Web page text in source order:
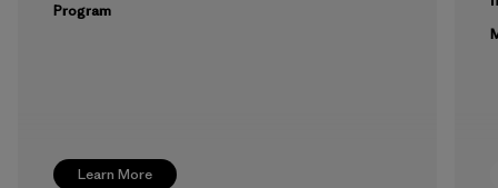
Learn More
Program